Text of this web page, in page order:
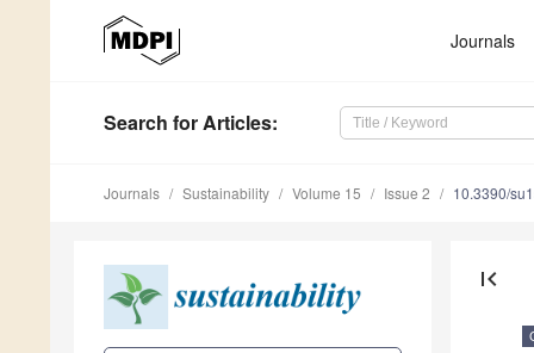
Journals
Search for Articles:
Journals Sustainability Volume 15 Issue 2 10.3390/
first_page